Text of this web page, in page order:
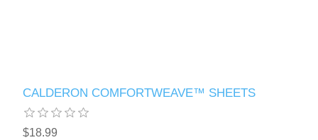
CALDERON COMFORTWEAVE™ SHEETS
$18.99